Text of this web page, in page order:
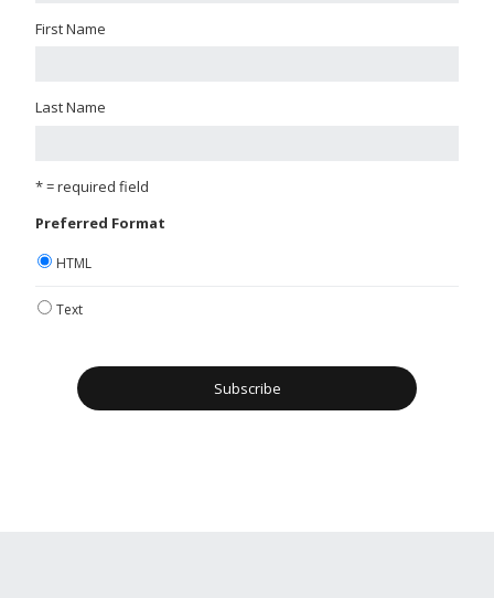
First Name
Last Name
* = required field
Preferred Format
HTML
Text